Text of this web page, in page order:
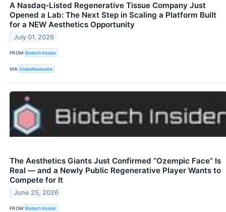
A Nasdaq-Listed Regenerative Tissue Company Just
Opened a Lab: The Next Step in Scaling a Platform Built
for a NEW Aesthetics Opportunity
July 01, 2026
FROM Biotech Insider
VIA GlobeNewswire
The Aesthetics Giants Just Confirmed “Ozempic Face” Is
Real — and a Newly Public Regenerative Player Wants to
Compete for It
June 25, 2026
FROM Biotech Insider